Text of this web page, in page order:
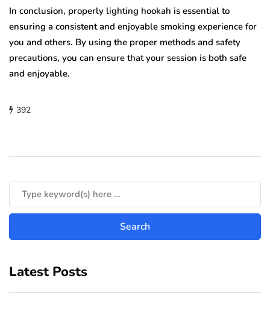
In conclusion, properly lighting hookah is essential to
ensuring a consistent and enjoyable smoking experience for
you and others. By using the proper methods and safety
precautions, you can ensure that your session is both safe
and enjoyable.
392
Latest Posts